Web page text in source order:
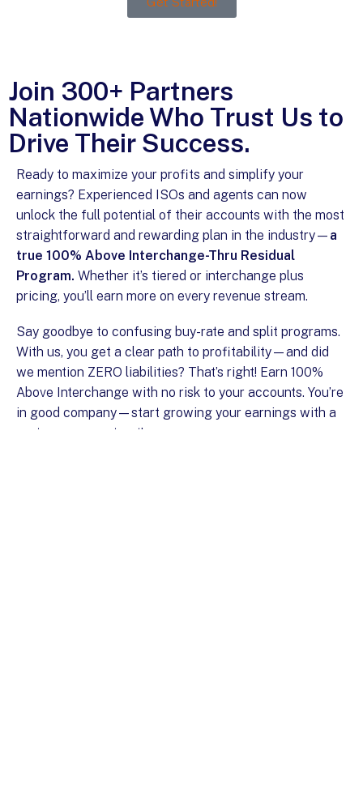
Join 300+ Partners
Nationwide Who Trust Us to
Drive Their Success.
Ready to maximize your profits and simplify your
earnings? Experienced ISOs and agents can now
unlock the full potential of their accounts with the most
straightforward and rewarding plan in the industry— a
true 100% Above Interchange-Thru Residual
Program. Whether it’s tiered or interchange plus
pricing, you’ll earn more on every revenue stream.
Say goodbye to confusing buy-rate and split programs.
With us, you get a clear path to profitability—and did
we mention ZERO liabilities? That’s right! Earn 100%
Above Interchange with no risk to your accounts. You’re
in good company—start growing your earnings with a
partner you can trust!